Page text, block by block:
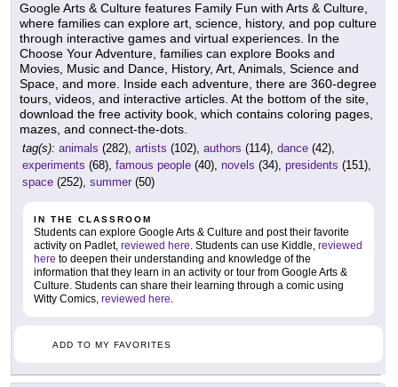
Google Arts & Culture features Family Fun with Arts & Culture,
where families can explore art, science, history, and pop culture
through interactive games and virtual experiences. In the
Choose Your Adventure, families can explore Books and
Movies, Music and Dance, History, Art, Animals, Science and
Space, and more. Inside each adventure, there are 360-degree
tours, videos, and interactive articles. At the bottom of the site,
download the free activity book, which contains coloring pages,
mazes, and connect-the-dots.
tag(s): animals (282), artists (102), authors (114), dance (42),
experiments (68), famous people (40), novels (34), presidents (151),
space (252), summer (50)
IN THE CLASSROOM
Students can explore Google Arts & Culture and post their favorite
activity on Padlet, reviewed here. Students can use Kiddle, reviewed
here to deepen their understanding and knowledge of the
information that they learn in an activity or tour from Google Arts &
Culture. Students can share their learning through a comic using
Witty Comics, reviewed here.
ADD TO MY FAVORITES